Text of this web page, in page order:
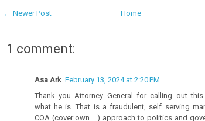
← Newer Post Home
1 comment:
Asa Ark February 13, 2024 at 2:20 PM
Thank you Attorney General for calling out
what he is. That is a fraudulent, self serving
COA (cover own ...) approach to politics and